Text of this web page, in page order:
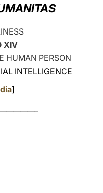
XIV
HUMAN PERSON
INTELLIGENCE
]